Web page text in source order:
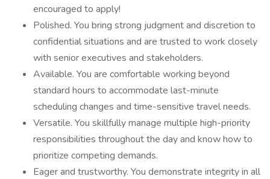
encouraged to apply!
Polished. You bring strong judgment and discretion to
confidential situations and are trusted to work closely
with senior executives and stakeholders.
Available. You are comfortable working beyond
standard hours to accommodate last-minute
scheduling changes and time-sensitive travel needs.
Versatile. You skillfully manage multiple high-priority
responsibilities throughout the day and know how to
prioritize competing demands.
Eager and trustworthy. You demonstrate integrity in all